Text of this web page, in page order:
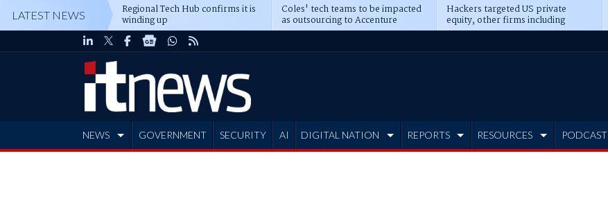
LATEST NEWS Regional Tech Hub confirms it is
winding up
Coles' tech teams to be impacted
as outsourcing to Accenture
deepens
Hackers targeted US private
equity, other firms including
Blackstone, CME
NEWS GOVERNMENT SECURITY AI DIGITAL NATION REPORTS RESOURCES PODCAST